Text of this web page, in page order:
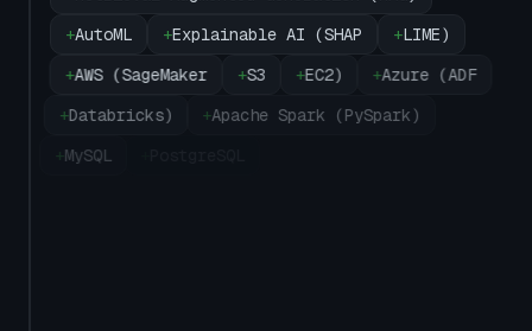
+AutoML +Explainable AI (SHAP +LIME)
+AWS (SageMaker +S3 +EC2) +Azure (ADF
+Databricks) +Apache Spark (PySpark)
+MySQL